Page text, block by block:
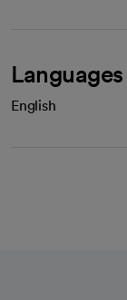
Languages
English